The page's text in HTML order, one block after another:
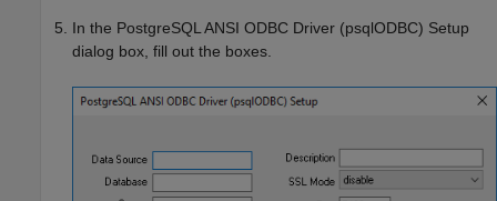
In the PostgreSQL ANSI ODBC Driver (psqlODBC) Setup
dialog box, fill out the boxes.